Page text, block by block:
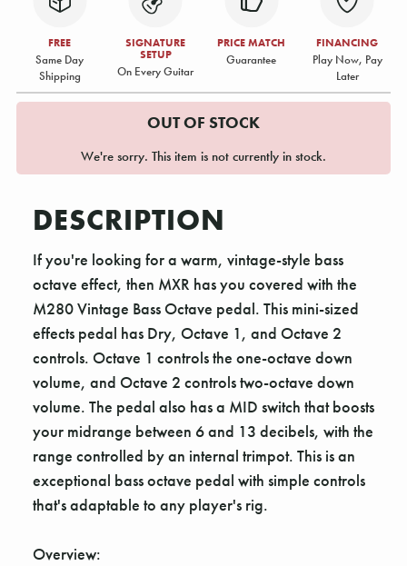
FREE
Same Day
Shipping
SIGNATURE
SETUP
On Every Guitar
PRICE MATCH
Guarantee
FINANCING
Play Now, Pay
Later
OUT OF STOCK
We're sorry. This item is not currently in stock.
DESCRIPTION
If you're looking for a warm, vintage-style bass
octave effect, then MXR has you covered with the
M280 Vintage Bass Octave pedal. This mini-sized
effects pedal has Dry, Octave 1, and Octave 2
controls. Octave 1 controls the one-octave down
volume, and Octave 2 controls two-octave down
volume. The pedal also has a MID switch that boosts
your midrange between 6 and 13 decibels, with the
range controlled by an internal trimpot. This is an
exceptional bass octave pedal with simple controls
that's adaptable to any player's rig.
Overview: